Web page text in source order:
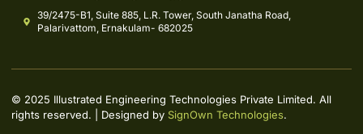
39/2475-B1, Suite 885, L.R. Tower, South Janatha Road,
Palarivattom, Ernakulam- 682025
© 2025 Illustrated Engineering Technologies Private Limited. All
rights reserved. | Designed by SignOwn Technologies.